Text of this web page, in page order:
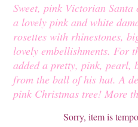
Sweet, pink Victorian
a lovely pink and white
rosettes with rhinestones,
lovely embellishments. For
added a pretty, pink, pearl,
from the ball of his hat. A
pink Christmas tree! More
Sorry, item is